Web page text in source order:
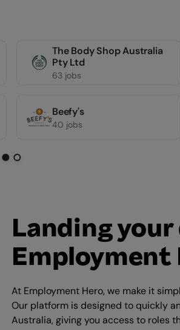
The Body Shop Australia
Pty Ltd
63 jobs
Beefy's
40 jobs
Landing
Employment
At Employment Hero, we make it
Our platform is designed to quickly
Australia, giving you access to roles